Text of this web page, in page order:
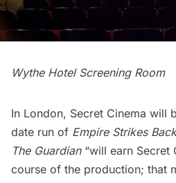
Wythe Hotel Screening Room
In London, Secret Cinema will
date run of Empire Strikes Back
The Guardian “will earn Secret
course of the production; that